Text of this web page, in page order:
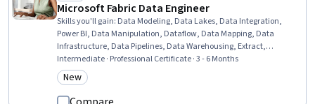
Microsoft Fabric Data Engineer
Skills you'll gain: Data Modeling, Data Lakes, Data Integration,
Power BI, Data Manipulation, Dataflow, Data Mapping, Data
Infrastructure, Data Pipelines, Data Warehousing, Extract,
Transform, Load, Star Schema, Data Cleansing, Microsoft Power
Platform, Database Design, Data Quality, Data Wrangling, Data
Processing, Data Transformation, Business Reporting
Intermediate · Professional Certificate · 3 - 6 Months
Category: New
New